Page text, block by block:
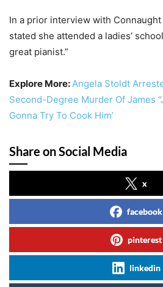
In a prior interview with
stated she attended a ladies’
great pianist.”
Explore More:Angela Stoldt
Second-Degree Murder Of James
Gonna Try To Cook Him’
Share on Social Media
x
facebook
pinterest
linkedin